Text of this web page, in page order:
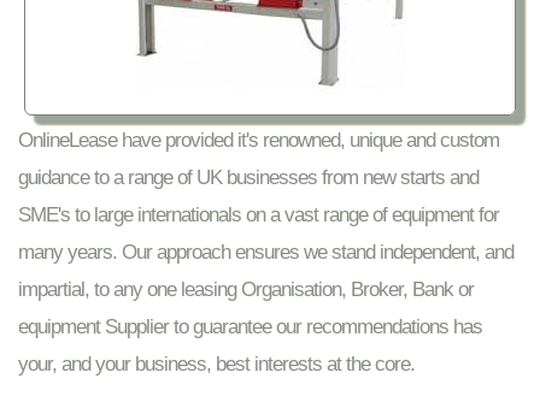
OnlineLease have provided it's renowned, unique and custom
guidance to a range of UK businesses from new starts and
SME's to large internationals on a vast range of equipment for
many years. Our approach ensures we stand independent, and
impartial, to any one leasing Organisation, Broker, Bank or
equipment Supplier to guarantee our recommendations has
your, and your business, best interests at the core.